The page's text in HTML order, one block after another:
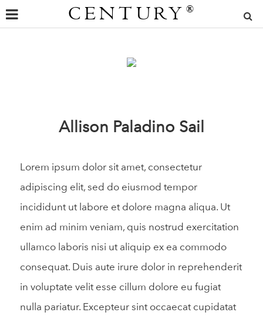
CENTURY ®
Allison Paladino Sail
Lorem ipsum dolor sit amet, consectetur
adipiscing elit, sed do eiusmod tempor
incididunt ut labore et dolore magna aliqua. Ut
enim ad minim veniam, quis nostrud exercitation
ullamco laboris nisi ut aliquip ex ea commodo
consequat. Duis aute irure dolor in reprehenderit
in voluptate velit esse cillum dolore eu fugiat
nulla pariatur. Excepteur sint occaecat cupidatat